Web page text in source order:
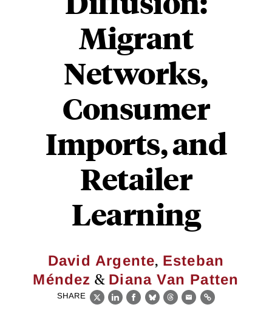
Migrant
Networks,
Consumer
Imports, and
Retailer
Learning
David Argente, Esteban
Méndez & Diana Van Patten
SHARE
X LinkedIn
Facebook
BlueskyThreads
EmailLink